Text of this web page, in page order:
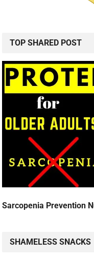
TOP SHARED POST
Sarcopenia Prevention
SHAMELESS SNACKS